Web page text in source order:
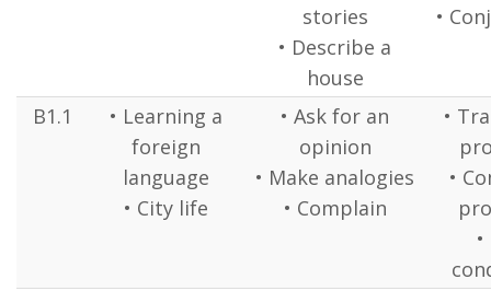
stories
• Describe a
house
•
B1.1
• Learning a
foreign
language
• City life
• Ask for an
opinion
• Make analogies
• Complain
•
•